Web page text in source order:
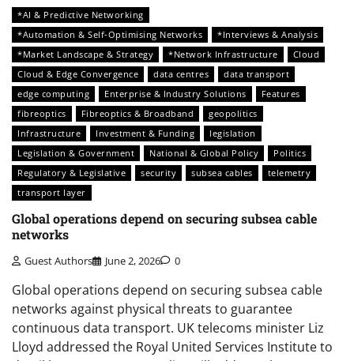
*AI & Predictive Networking
*Automation & Self-Optimising Networks
*Interviews & Analysis
*Market Landscape & Strategy
*Network Infrastructure
Cloud
Cloud & Edge Convergence
data centres
data transport
edge computing
Enterprise & Industry Solutions
Features
fibreoptics
Fibreoptics & Broadband
geopolitics
Infrastructure
Investment & Funding
legislation
Legislation & Government
National & Global Policy
Politics
Regulatory & Legislative
security subsea cables
telemetry
transport layer
Global operations depend on securing subsea cable
networks
Guest Authors June 2, 2026 0
Global operations depend on securing subsea cable
networks against physical threats to guarantee
continuous data transport. UK telecoms minister Liz
Lloyd addressed the Royal United Services Institute to